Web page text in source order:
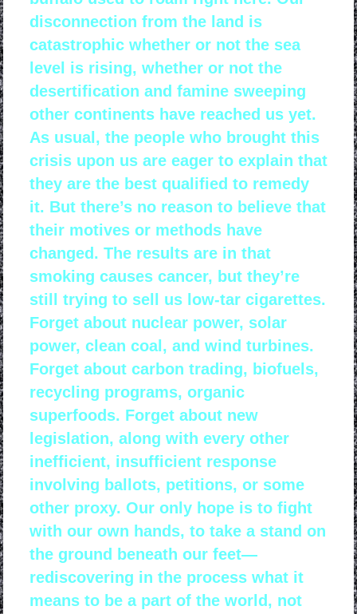
disconnection from the land is
catastrophic whether or not the sea
level is rising, whether or not the
desertification and famine sweeping
other continents have reached us yet.
As usual, the people who brought this
crisis upon us are eager to explain that
they are the best qualified to remedy
it. But there’s no reason to believe that
their motives or methods have
changed. The results are in that
smoking causes cancer, but they’re
still trying to sell us low-tar cigarettes.
Forget about nuclear power, solar
power, clean coal, and wind turbines.
Forget about carbon trading, biofuels,
recycling programs, organic
superfoods. Forget about new
legislation, along with every other
inefficient, insufficient response
involving ballots, petitions, or some
other proxy. Our only hope is to fight
with our own hands, to take a stand on
the ground beneath our feet—
rediscovering in the process what it
means to be a part of the world, not